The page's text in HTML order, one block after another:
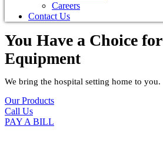
Careers
Contact Us
You Have a Choice for
Equipment
We bring the hospital setting home to you.
Our Products
Call Us
PAY A BILL